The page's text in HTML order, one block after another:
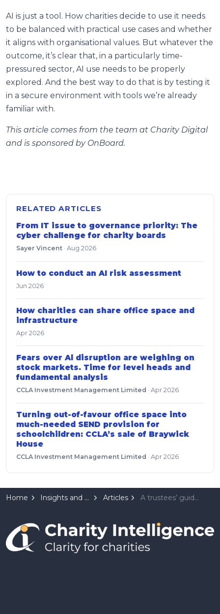
AI is just a tool. How charities decide to use it needs
to be balanced with practical use cases and whether
it aligns with organisational values. But whatever the
outcome, it’s clear that, in a particularly time-
pressured sector, AI use needs to be properly
explored. And the best way to do that is by testing it
in a secure environment with tools we’re already
familiar with.
This article comes from the team at Charity Digital
and is sponsored by OnBoard.
RELATED ARTICLES
From IT issue to governance priority: The
cyber challenge for charity boards
Sayer Vincent · Aug 2026
How to conduct an AI risk assessment
Jun 2026
How charities can share office space and
infrastructure
Apr 2026
Fears over Al disruption are weighing on
stock markets. Time for level heads and
fundamental analysis
CCLA Investment Management Limited · Apr 2026
Turning out-of-favour office space into
much-needed SEND provision for
schoolchildren: CCLA’s sale of Braywick
House
CCLA Investment Management Limited · Apr 2026
Home Insights and Resources Articles A trustees’ guide to AI ethics